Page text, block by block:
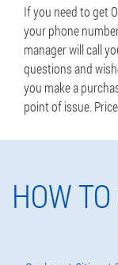
If you need to get
your phone
manager will call
questions and
you make a
point of issue.
HOW